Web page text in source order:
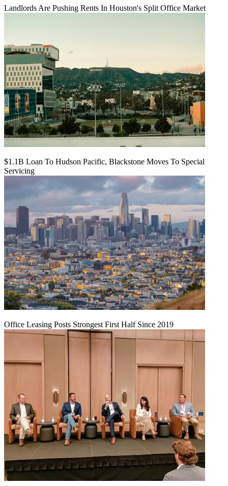
Landlords Are Pushing Rents In Houston's Split Office Market
$1.1B Loan To Hudson Pacific, Blackstone Moves To Special
Servicing
Office Leasing Posts Strongest First Half Since 2019